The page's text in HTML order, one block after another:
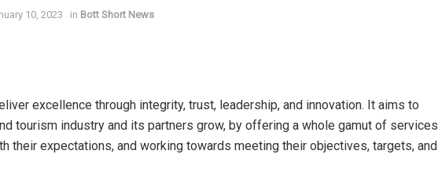
10, 2023 in Bott Short News
excellence through integrity, trust, leadership, and innovation. It aims to
tourism industry and its partners grow, by offering a whole gamut of services
their expectations, and working towards meeting their objectives, targets, and